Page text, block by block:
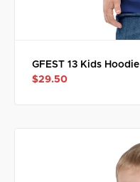
GFEST 13 Kids Hoodie
$29.50